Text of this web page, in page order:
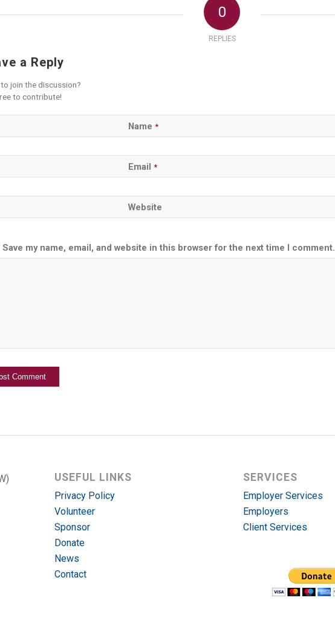
0
REPLIES
a Reply
join the discussion?
to contribute!
Name *
Email *
Website
Save my name, email, and website in this browser for the next time I comment.
USEFUL LINKS
Privacy Policy
Volunteer
Sponsor
Donate
News
Contact
SERVICES
Employer Services
Employers
Client Services